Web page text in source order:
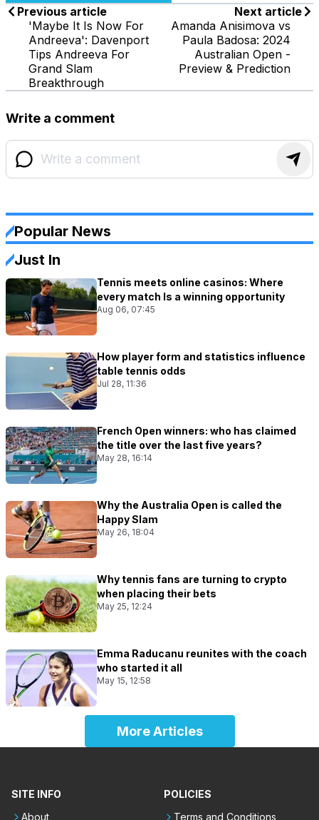
Previous article
'Maybe It Is Now For
Andreeva': Davenport
Tips Andreeva For
Grand Slam
Breakthrough
Next article
Amanda Anisimova vs
Paula Badosa: 2024
Australian Open -
Preview & Prediction
Write a comment
Popular News
Just In
Tennis meets online casinos: Where
every match Is a winning opportunity
Aug 06, 07:45
How player form and statistics influence
table tennis odds
Jul 28, 11:36
French Open winners: who has claimed
the title over the last five years?
May 28, 16:14
Why the Australia Open is called the
Happy Slam
May 26, 18:04
Why tennis fans are turning to crypto
when placing their bets
May 25, 12:24
Emma Raducanu reunites with the coach
who started it all
May 15, 12:58
More Articles
SITE INFO
About
POLICIES
Terms and Conditions